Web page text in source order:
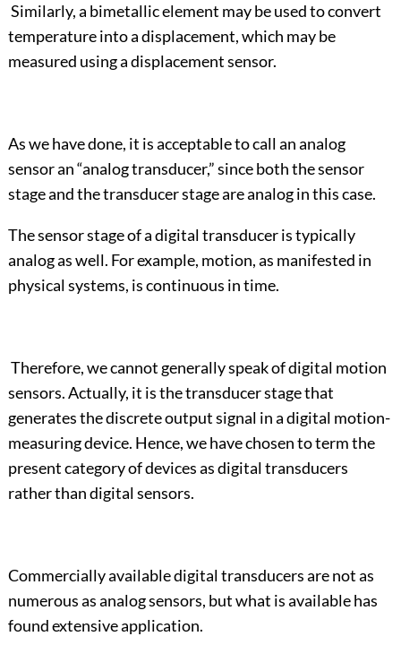
Similarly, a bimetallic element may be used to convert
temperature into a displacement, which may be
measured using a displacement sensor.
As we have done, it is acceptable to call an analog
sensor an “analog transducer,” since both the sensor
stage and the transducer stage are analog in this case.
The sensor stage of a digital transducer is typically
analog as well. For example, motion, as manifested in
physical systems, is continuous in time.
Therefore, we cannot generally speak of digital motion
sensors. Actually, it is the transducer stage that
generates the discrete output signal in a digital motion-
measuring device. Hence, we have chosen to term the
present category of devices as digital transducers
rather than digital sensors.
Commercially available digital transducers are not as
numerous as analog sensors, but what is available has
found extensive application.